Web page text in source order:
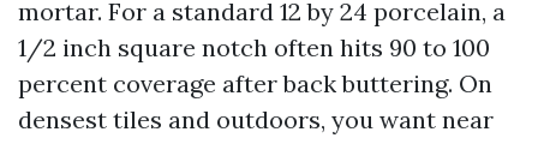
mortar. For a standard 12 by 24 porcelain, a
1/2 inch square notch often hits 90 to 100
percent coverage after back buttering. On
densest tiles and outdoors, you want near